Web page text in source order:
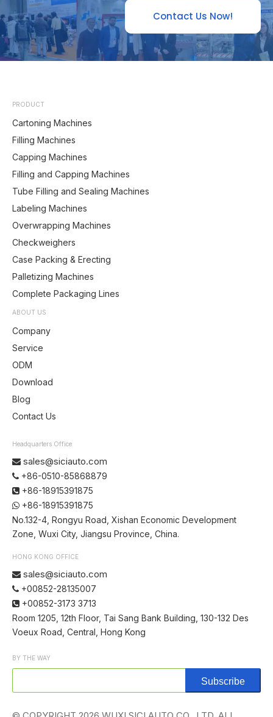
Contact Us Now!
PRODUCT
Cartoning Machines
Filling Machines
Capping Machines
Filling and Capping Machines
Tube Filling and Sealing Machines
Labeling Machines
Overwrapping Machines
Checkweighers
Case Packing & Erecting
Palletizing Machines
Complete Packaging Lines
ABOUT US
Company
Service
ODM
Download
Blog
Contact Us
Headquarters Office
 sales@siciauto.com
 +86-0510-85868879
 +86-18915391875
 +86-18915391875
No.132-4, Rongyu Road, Xishan Economic Development
Zone, Wuxi City, Jiangsu Province, China.
HONG KONG OFFICE
 sales@siciauto.com
 +00852-28135007
 +00852-3173 3713
Room 1205, 12th Floor, Tai Sang Bank Building, 130-132 Des
Voeux Road, Central, Hong Kong
BY THE WAY
Subscribe